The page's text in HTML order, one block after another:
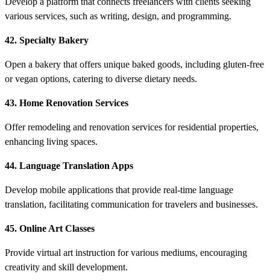
various services, such as writing, design, and programming.
42. Specialty Bakery
Open a bakery that offers unique baked goods, including gluten-free
or vegan options, catering to diverse dietary needs.
43. Home Renovation Services
Offer remodeling and renovation services for residential properties,
enhancing living spaces.
44. Language Translation Apps
Develop mobile applications that provide real-time language
translation, facilitating communication for travelers and businesses.
45. Online Art Classes
Provide virtual art instruction for various mediums, encouraging
creativity and skill development.